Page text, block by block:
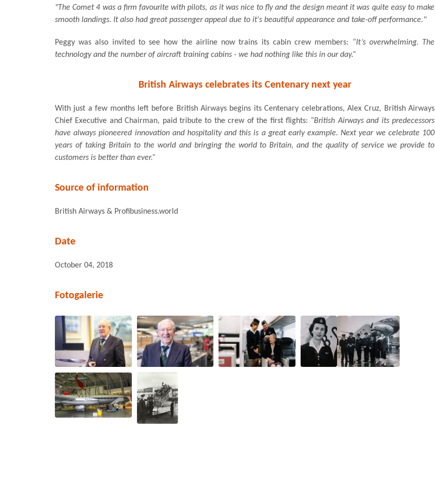
"The Comet 4 was a firm favourite with pilots, as it was nice to fly and the design meant it was quite easy to make
smooth landings. It also had great passenger appeal due to it's beautiful appearance and take-off performance."
Peggy was also invited to see how the airline now trains its cabin crew members:
“It’s overwhelming. The
technology and the number of aircraft training cabins - we had nothing like this in our day.”
British Airways celebrates its Centenary next year
With just a few months left before British Airways begins its Centenary celebrations, Alex Cruz, British Airways
Chief Executive and Chairman, paid tribute to the crew of the first flights: “British Airways and its predecessors
have always pioneered innovation and hospitality and this is a great early example. Next year we celebrate 100
years of taking Britain to the world and bringing the world to Britain, and the quality of service we provide to
customers is better than ever.”
Source of information
British Airways & Profibusiness.world
Date
October 04, 2018
Fotogalerie